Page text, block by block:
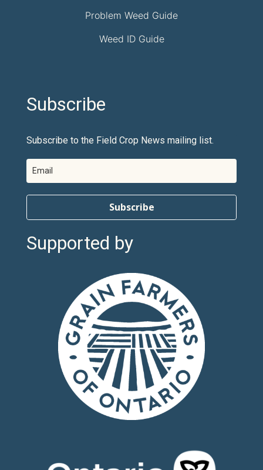
Problem Weed Guide
Weed ID Guide
Subscribe
Subscribe to the Field Crop News mailing list.
Subscribe
Supported by